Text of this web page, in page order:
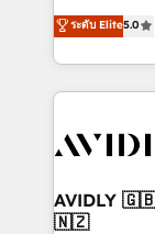
growth. As a triple-accredited HubSpot Solutions
Partner, we
planning and
the
Healthcare -
we help: ✔️
optimization
ระดับ Elite5.0
🇳🇿